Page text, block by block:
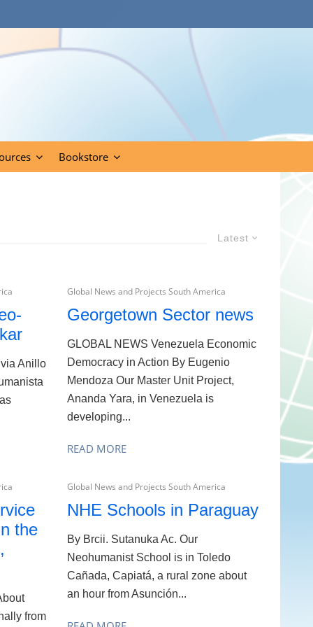
Bookstore
Latest
Anillo
Global News and Projects South America
Georgetown Sector news
GLOBAL NEWS Venezuela Economic
Democracy in Action By Eugenio
Mendoza Our Master Unit Project,
Ananda Yara, in Venezuela is
developing...
READ MORE
the
from
Global News and Projects South America
NHE Schools in Paraguay
By Brcii. Sutanuka Ac. Our
Neohumanist School is in Toledo
Cañada, Capiatá, a rural zone about
an hour from Asunción...